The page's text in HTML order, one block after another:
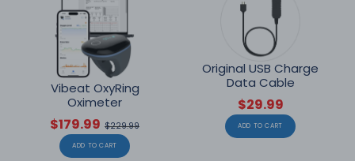
Vibeat OxyRing
Oximeter
$179.99 $229.99
ADD TO CART
Original USB Charge
Data Cable
$29.99
ADD TO CART